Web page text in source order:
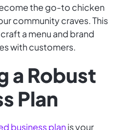
the go-to chicken
community craves. This
a menu and brand
with customers.
a Robust
Plan
business planis your